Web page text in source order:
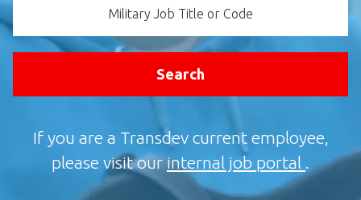
Code
Search
If you are a Transdev current employee,
please visit ourinternal job portal